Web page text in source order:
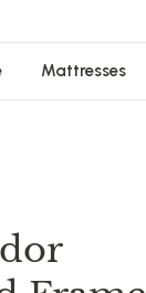
Mattresses